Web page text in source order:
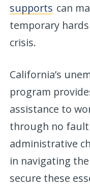
supports can
temporary
crisis.
California’s
program
assistance to
through no
administrative
in navigating
secure these